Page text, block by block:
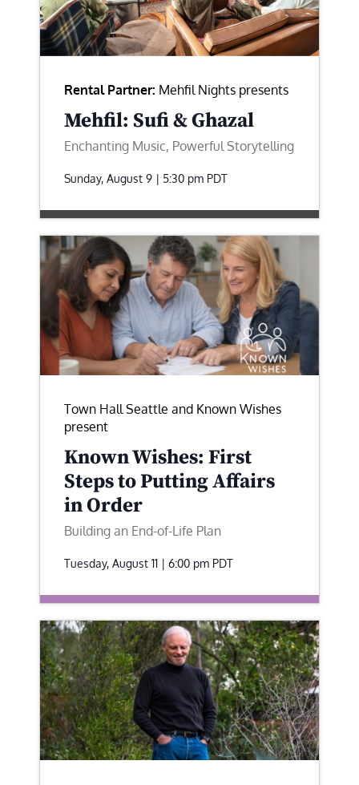
Rental Partner: Mehfil Nights presents
Mehfil: Sufi & Ghazal
Enchanting Music, Powerful Storytelling
Sunday, August 9 | 5:30 pm PDT
Town Hall Seattle and Known Wishes
present
Known Wishes: First
Steps to Putting Affairs
in Order
Building an End-of-Life Plan
Tuesday, August 11 | 6:00 pm PDT